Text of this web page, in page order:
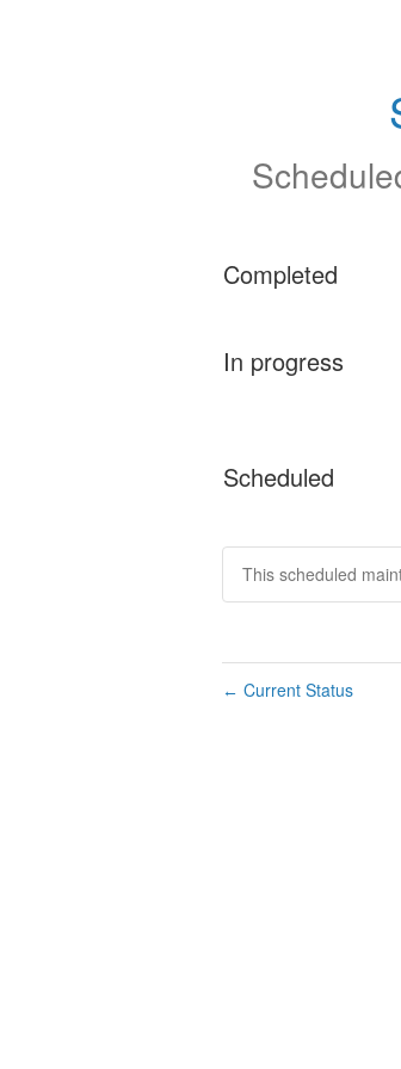
Completed
In progress
Scheduled
This scheduled
← Current Status